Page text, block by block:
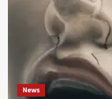
News